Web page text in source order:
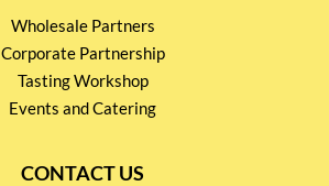
Wholesale Partners
Corporate Partnership
Tasting Workshop
Events and Catering
CONTACT US